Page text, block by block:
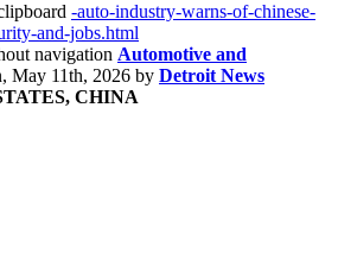
-auto-industry-warns-of-chinese-
and-jobs.html
Automotive and
May 11th, 2026 by Detroit News
CHINA